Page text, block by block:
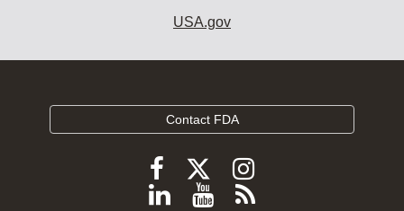
USA.gov
Contact FDA
Follow
FDA
Follow
FDA
Follow
FDA
Follow
ViewSubscribe